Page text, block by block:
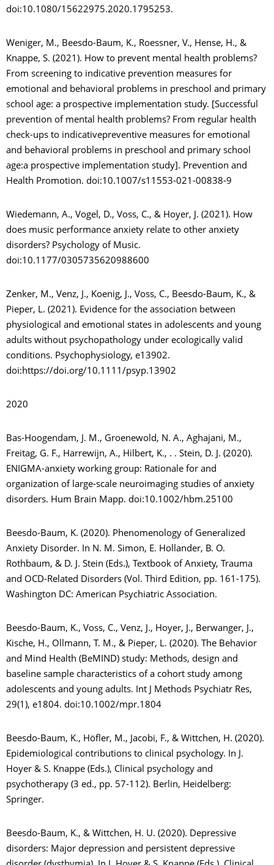
doi:10.1080/15622975.2020.1795253.
Weniger, M., Beesdo-Baum, K., Roessner, V., Hense, H., &
Knappe, S. (2021). How to prevent mental health problems?
From screening to indicative prevention measures for
emotional and behavioral problems in preschool and primary
school age: a prospective implementation study. [Successful
prevention of mental health problems? From regular health
check-ups to indicativepreventive measures for emotional
and behavioral problems in preschool and primary school
age:a prospective implementation study]. Prevention and
Health Promotion. doi:10.1007/s11553-021-00838-9
Wiedemann, A., Vogel, D., Voss, C., & Hoyer, J. (2021). How
does music performance anxiety relate to other anxiety
disorders? Psychology of Music.
doi:10.1177/0305735620988600
Zenker, M., Venz, J., Koenig, J., Voss, C., Beesdo-Baum, K., &
Pieper, L. (2021). Evidence for the association between
physiological and emotional states in adolescents and young
adults without psychopathology under ecologically valid
conditions. Psychophysiology, e13902.
doi:https://doi.org/10.1111/psyp.13902
2020
Bas-Hoogendam, J. M., Groenewold, N. A., Aghajani, M.,
Freitag, G. F., Harrewijn, A., Hilbert, K., . . Stein, D. J. (2020).
ENIGMA-anxiety working group: Rationale for and
organization of large-scale neuroimaging studies of anxiety
disorders. Hum Brain Mapp. doi:10.1002/hbm.25100
Beesdo-Baum, K. (2020). Phenomenology of Generalized
Anxiety Disorder. In N. M. Simon, E. Hollander, B. O.
Rothbaum, & D. J. Stein (Eds.), Textbook of Anxiety, Trauma
and OCD-Related Disorders (Vol. Third Edition, pp. 161-175).
Washington DC: American Psychiatric Association.
Beesdo-Baum, K., Voss, C., Venz, J., Hoyer, J., Berwanger, J.,
Kische, H., Ollmann, T. M., & Pieper, L. (2020). The Behavior
and Mind Health (BeMIND) study: Methods, design and
baseline sample characteristics of a cohort study among
adolescents and young adults. Int J Methods Psychiatr Res,
29(1), e1804. doi:10.1002/mpr.1804
Beesdo-Baum, K., Höfler, M., Jacobi, F., & Wittchen, H. (2020).
Epidemiological contributions to clinical psychology. In J.
Hoyer & S. Knappe (Eds.), Clinical psychology and
psychotherapy (3 ed., pp. 57-112). Berlin, Heidelberg:
Springer.
Beesdo-Baum, K., & Wittchen, H. U. (2020). Depressive
disorders: Major depression and persistent depressive